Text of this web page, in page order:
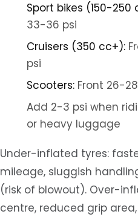
Sport bikes (150-250
33-36 psi
Cruisers (350 cc+):
psi
Scooters: Front 26-
Add 2-3 psi when
or heavy luggage
Under-inflated tyres:
mileage, sluggish
(risk of blowout). Over-
centre, reduced grip